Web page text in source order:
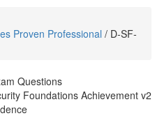
Proven Professional / D-SF-
Questions
Foundations Achievement v2